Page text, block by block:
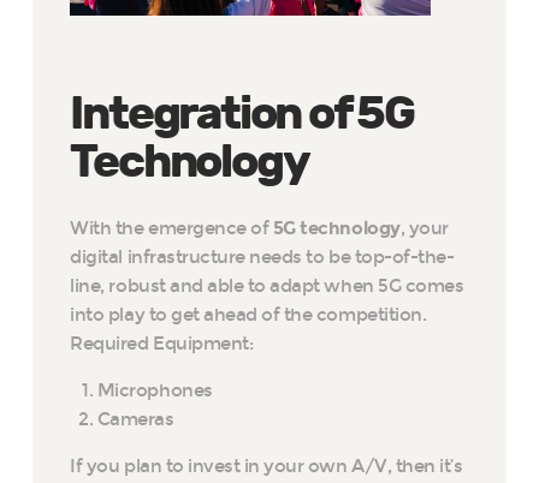
Integration of 5G
Technology
With the emergence of 5G technology, your
digital infrastructure needs to be top-of-the-
line, robust and able to adapt when 5G comes
into play to get ahead of the competition.
Required Equipment:
Microphones
Cameras
If you plan to invest in your own A/V, then it’s